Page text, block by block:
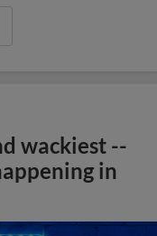
wackiest --
in